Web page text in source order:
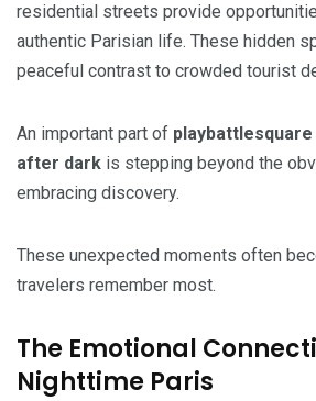
residential streets provide
authentic Parisian life. These hidden
peaceful contrast to crowded tourist
An important part of
after dark is stepping beyond the
embracing discovery.
These unexpected moments often
travelers remember most.
The Emotional
Nighttime Paris